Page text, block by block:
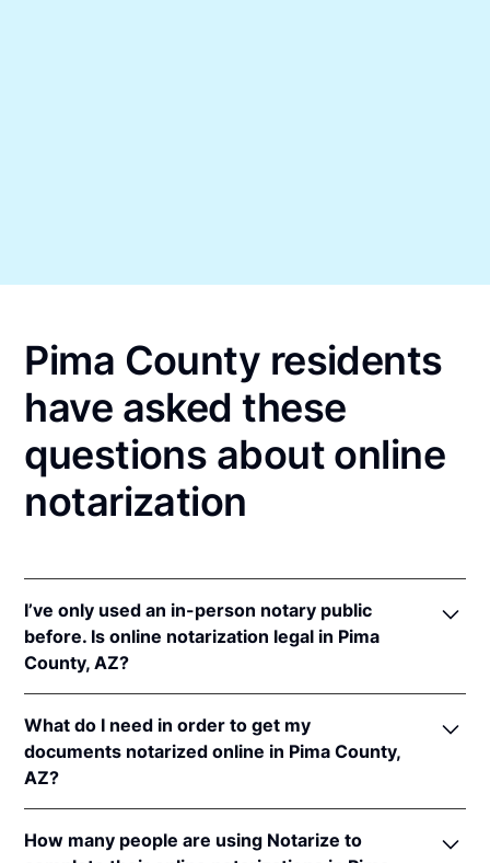
Pima County residents
have asked these
questions about online
notarization
I’ve only used an in-person notary public
before. Is online notarization legal in Pima
County, AZ?
online notarizations pursuant toAriz. Rev. Stat. Ann.
§§ 41-371et seq (until June 30, 2022) andAriz. Rev.
Stat. Ann. § 41-263
In addition, Arizona recognizes online notarizations
that are properly performed by notaries of other
What do I need in order to get my
documents notarized online in Pima County,
AZ?
Arizona, you'll need the following:
How many people are using Notarize to